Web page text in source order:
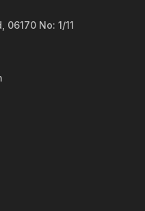
06170 No: 1/11